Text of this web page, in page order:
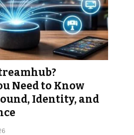
Need to Know
Identity, and